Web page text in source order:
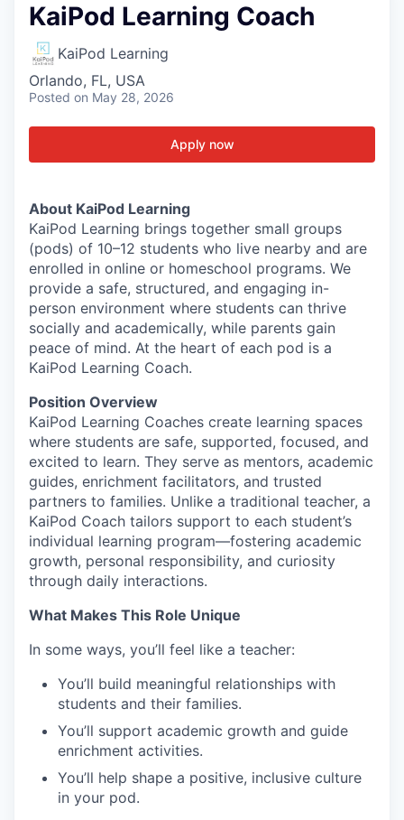
KaiPod Learning Coach
KaiPod Learning
Orlando, FL, USA
Posted on May 28, 2026
Apply now
About KaiPod Learning
KaiPod Learning brings together small groups
(pods) of 10–12 students who live nearby and are
enrolled in online or homeschool programs. We
provide a safe, structured, and engaging in-
person environment where students can thrive
socially and academically, while parents gain
peace of mind. At the heart of each pod is a
KaiPod Learning Coach.
Position Overview
KaiPod Learning Coaches create learning spaces
where students are safe, supported, focused, and
excited to learn. They serve as mentors, academic
guides, enrichment facilitators, and trusted
partners to families. Unlike a traditional teacher, a
KaiPod Coach tailors support to each student’s
individual learning program—fostering academic
growth, personal responsibility, and curiosity
through daily interactions.
What Makes This Role Unique
In some ways, you’ll feel like a teacher:
You’ll build meaningful relationships with
students and their families.
You’ll support academic growth and guide
enrichment activities.
You’ll help shape a positive, inclusive culture
in your pod.